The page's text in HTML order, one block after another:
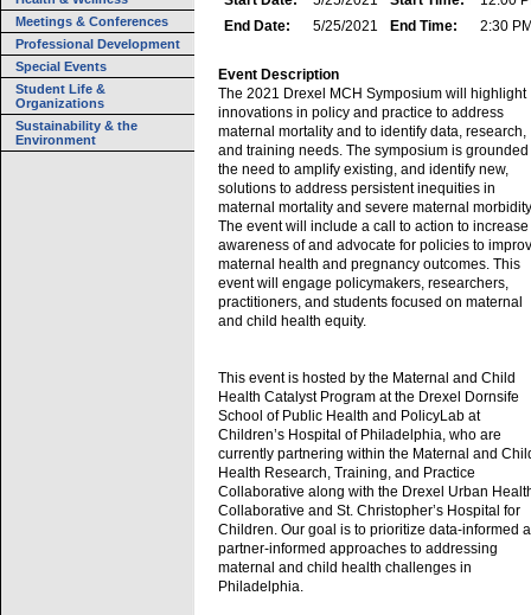
Meetings & Conferences
Professional Development
Special Events
Student Life &
Organizations
Sustainability & the
Environment
End Date:
5/25/2021 End Time: 2:30
Event Description
The 2021 Drexel MCH Symposium will highlight
innovations in policy and practice to address
maternal mortality and to identify data, research,
and training needs. The symposium is grounded
the need to amplify existing, and identify new,
solutions to address persistent inequities in
maternal mortality and severe maternal
The event will include a call to action to increase
awareness of and advocate for policies to
maternal health and pregnancy outcomes. This
event will engage policymakers, researchers,
practitioners, and students focused on maternal
and child health equity.
This event is hosted by the Maternal and Child
Health Catalyst Program at the Drexel Dornsife
School of Public Health and PolicyLab at
Children’s Hospital of Philadelphia, who are
currently partnering within the Maternal and
Health Research, Training, and Practice
Collaborative along with the Drexel Urban
Collaborative and St. Christopher’s Hospital for
Children. Our goal is to prioritize data-informed
partner-informed approaches to addressing
maternal and child health challenges in
Philadelphia.